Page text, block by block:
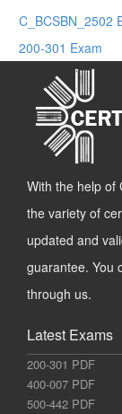
C_BCSBN_2502
200-301 Exam
With the help of
the variety of
updated and
guarantee. You
through us.
Latest Exams
200-301 PDF
400-007 PDF
500-442 PDF